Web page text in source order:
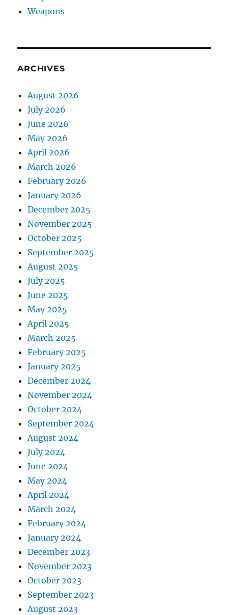
Weapons
ARCHIVES
August 2026
July 2026
June 2026
May 2026
April 2026
March 2026
February 2026
January 2026
December 2025
November 2025
October 2025
September 2025
August 2025
July 2025
June 2025
May 2025
April 2025
March 2025
February 2025
January 2025
December 2024
November 2024
October 2024
September 2024
August 2024
July 2024
June 2024
May 2024
April 2024
March 2024
February 2024
January 2024
December 2023
November 2023
October 2023
September 2023
August 2023